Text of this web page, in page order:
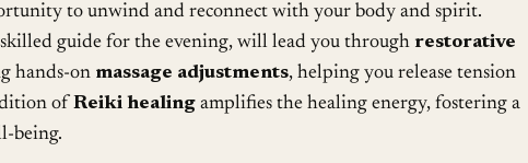
to unwind and reconnect with your body and spirit.
guide for the evening, will lead you through restorative
hands-on massage adjustments, helping you release tension
ofReiki healing amplifies the healing energy, fostering a
being.